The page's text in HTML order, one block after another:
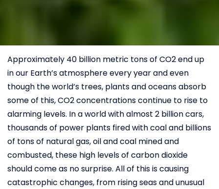
Approximately 40 billion metric tons of CO2 end up
in our Earth’s atmosphere every year and even
though the world’s trees, plants and oceans absorb
some of this, CO2 concentrations continue to rise to
alarming levels. In a world with almost 2 billion cars,
thousands of power plants fired with coal and billions
of tons of natural gas, oil and coal mined and
combusted, these high levels of carbon dioxide
should come as no surprise. All of this is causing
catastrophic changes, from rising seas and unusual